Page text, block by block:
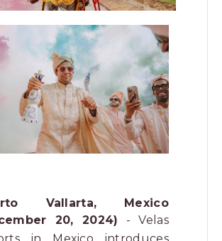
Vallarta, Mexico
20, 2024) -Velas